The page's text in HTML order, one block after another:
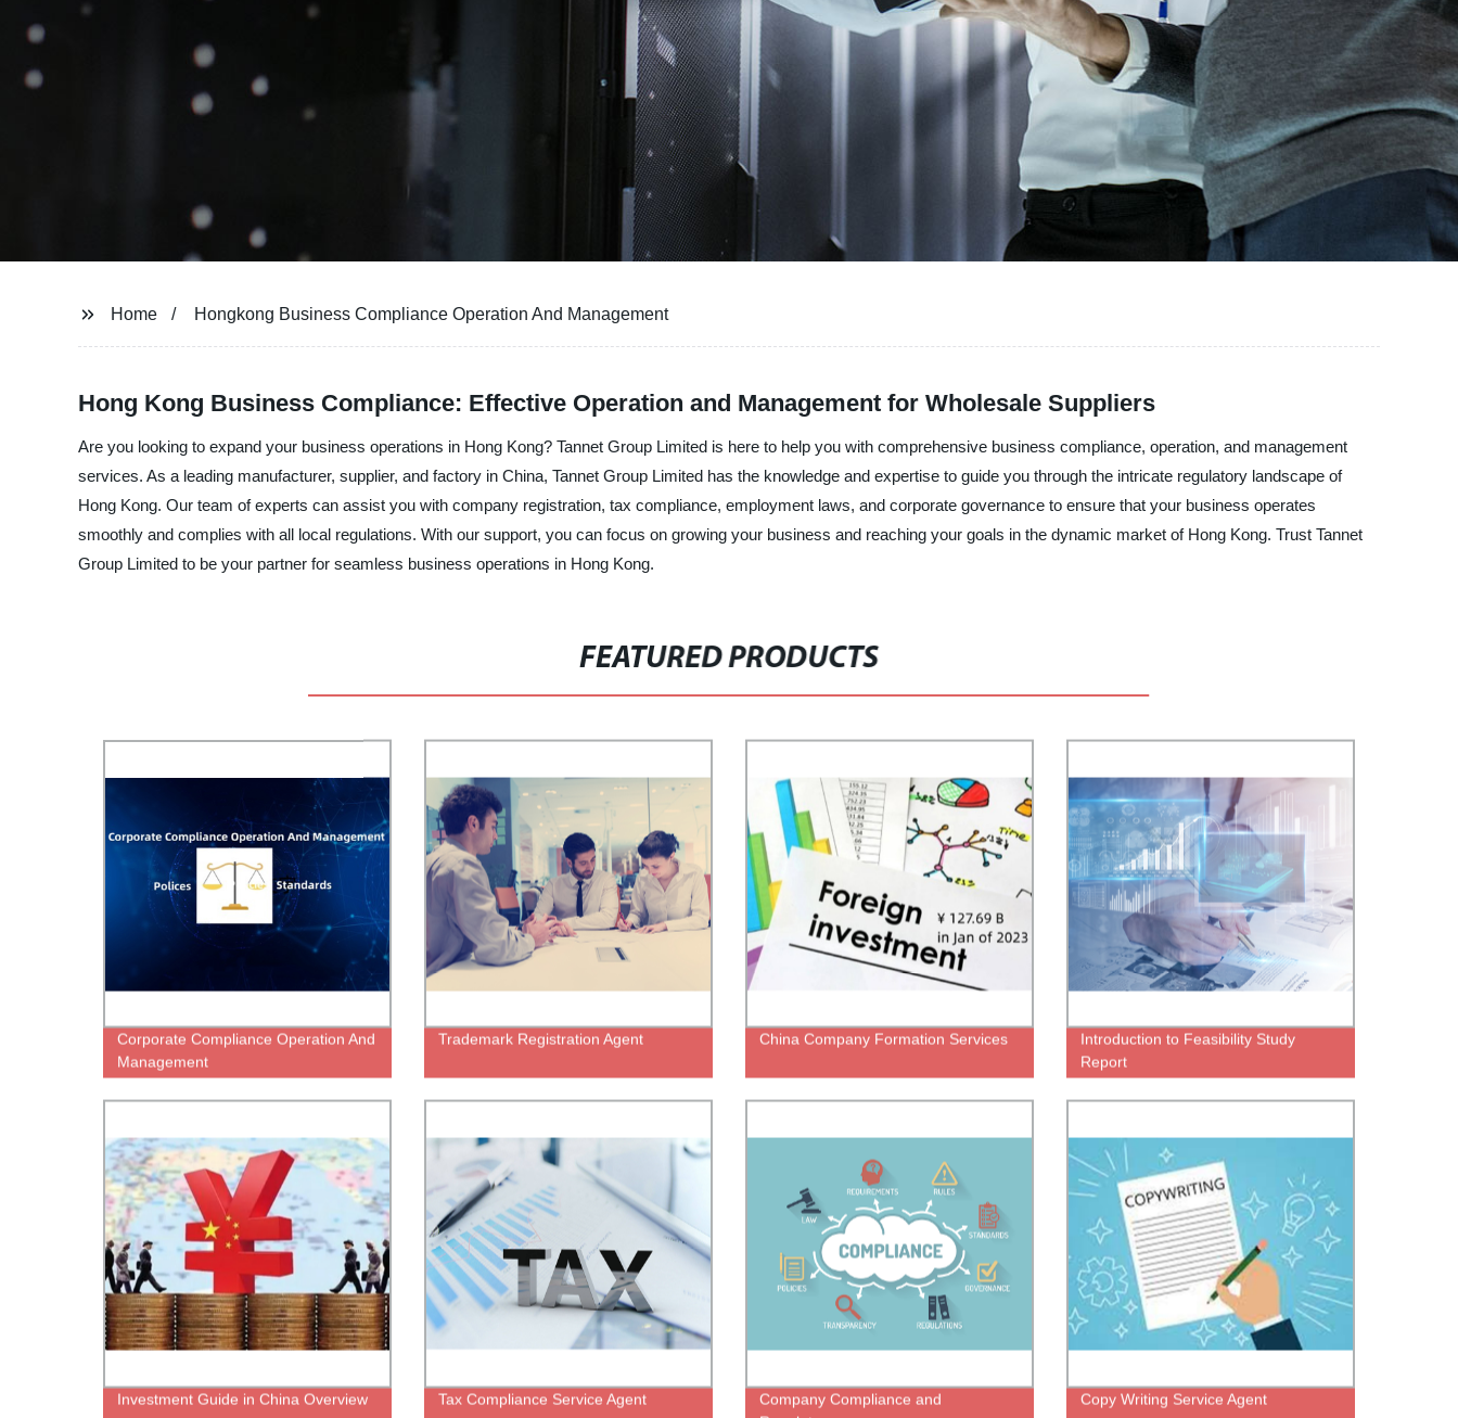
Home Hongkong Business Compliance Operation And Management
Hong Kong Business Compliance: Effective Operation and Management for Wholesale Suppliers
Are you looking to expand your business operations in Hong Kong? Tannet Group Limited is here to help you with comprehensive business compliance, operation, and management
services. As a leading manufacturer, supplier, and factory in China, Tannet Group Limited has the knowledge and expertise to guide you through the intricate regulatory landscape of
Hong Kong. Our team of experts can assist you with company registration, tax compliance, employment laws, and corporate governance to ensure that your business operates
smoothly and complies with all local regulations. With our support, you can focus on growing your business and reaching your goals in the dynamic market of Hong Kong. Trust Tannet
Group Limited to be your partner for seamless business operations in Hong Kong.
FEATURED PRODUCTS
Corporate Compliance Operation And
Management
Trademark Registration Agent China Company Formation Services
Introduction to Feasibility Study
Report
Investment Guide in China Overview Tax Compliance Service Agent
Company Compliance and
Copy Writing Service Agent